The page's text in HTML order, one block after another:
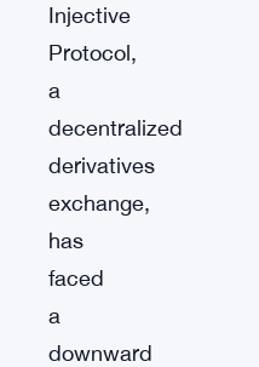
Injective
Protocol,
a
decentralized
derivatives
exchange,
has
faced
a
downward